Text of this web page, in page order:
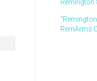
Remington
RemArms